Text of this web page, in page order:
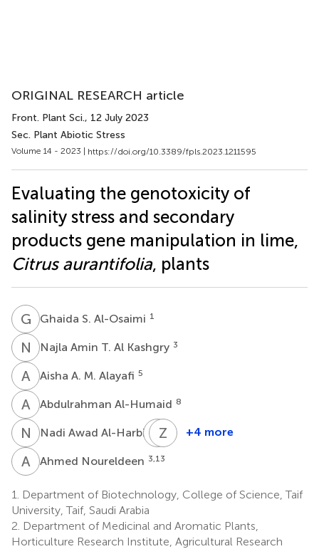
ORIGINAL RESEARCH article
Front. Plant Sci., 12 July 2023
Sec. Plant Abiotic Stress
Volume 14 - 2023 | https://doi.org/10.3389/fpls.2023.1211595
Evaluating the genotoxicity of
salinity stress and secondary
products gene manipulation in lime,
Citrus aurantifolia, plants
G SGhaida S. Al-Osaimi 1
N ANajla Amin T. Al Kashgry 3
A AAisha A. M. Alayafi 5
A AAbdulrahman Al-Humaid 8
N ANadi Awad Al-Harbi 9 SM Salem
9
Z K Zahid
+4 more
A NAhmed Noureldeen 3,13
1.
Department of Biotechnology, College of Science, Taif
University, Taif, Saudi Arabia
2. Department of Medicinal and Aromatic Plants,
Horticulture Research Institute, Agricultural Research